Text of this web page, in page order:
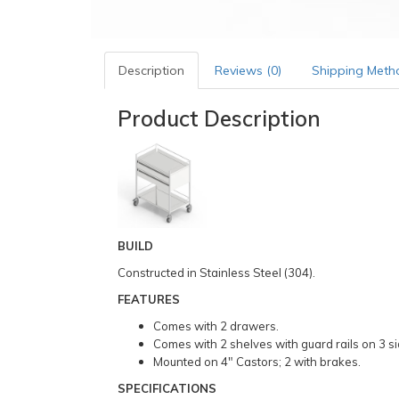
Description Reviews (0) Shipping
Product Description
BUILD
Constructed in Stainless Steel (304).
FEATURES
Comes with 2 drawers.
Comes with 2 shelves with guard rails on 3
Mounted on 4″ Castors; 2 with brakes.
SPECIFICATIONS